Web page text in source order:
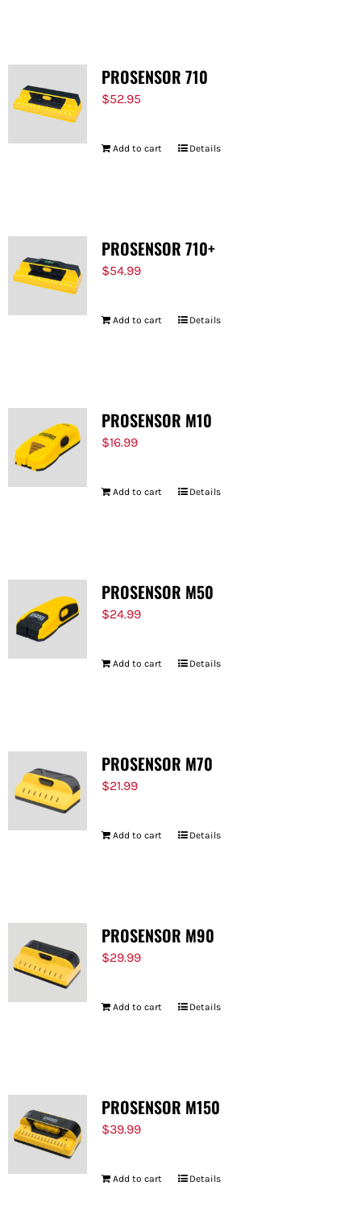
PROSENSOR 710
$52.95
Add to cart Details
PROSENSOR 710+
$54.99
Add to cart Details
PROSENSOR M10
$16.99
Add to cart Details
PROSENSOR M50
$24.99
Add to cart Details
PROSENSOR M70
$21.99
Add to cart Details
PROSENSOR M90
$29.99
Add to cart Details
PROSENSOR M150
$39.99
Add to cart Details